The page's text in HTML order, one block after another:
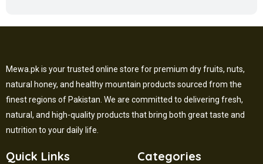
Mewa.pk is your trusted online store for premium dry fruits, nuts,
natural honey, and healthy mountain products sourced from the
finest regions of Pakistan. We are committed to delivering fresh,
natural, and high-quality products that bring both great taste and
nutrition to your daily life.
Quick Links Categories